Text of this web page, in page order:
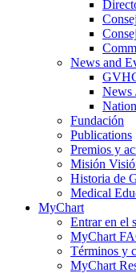
News and
News
Fundación
Publications
Premios y
Misión
Historia de
Medical
MyChart
Entrar en el
MyChart
Términos y
MyChart